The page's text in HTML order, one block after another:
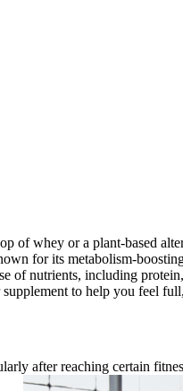
of whey or a plant-based
for its metabolism-
of nutrients, including
to help you feel
after reaching certain